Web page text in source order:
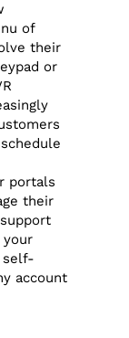
of
their
or
portals
their
your
self-
account